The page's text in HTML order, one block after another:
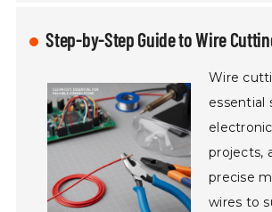
Step-by-Step Guide to Wire
Wire
essential
projects,
precise
wires to